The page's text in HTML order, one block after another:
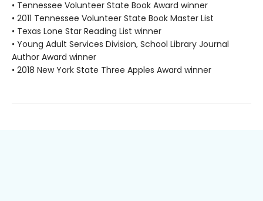
• Tennessee Volunteer State Book Award winner
• 2011 Tennessee Volunteer State Book Master List
• Texas Lone Star Reading List winner
• Young Adult Services Division, School Library Journal
Author Award winner
• 2018 New York State Three Apples Award winner